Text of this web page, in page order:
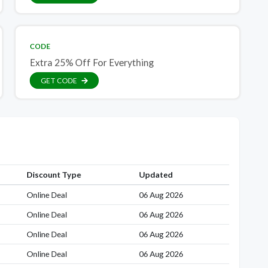
CODE
Extra 25% Off For Everything
GET CODE
Discount Type Updated
Online Deal 06 Aug 2026
Online Deal 06 Aug 2026
Online Deal 06 Aug 2026
Online Deal 06 Aug 2026